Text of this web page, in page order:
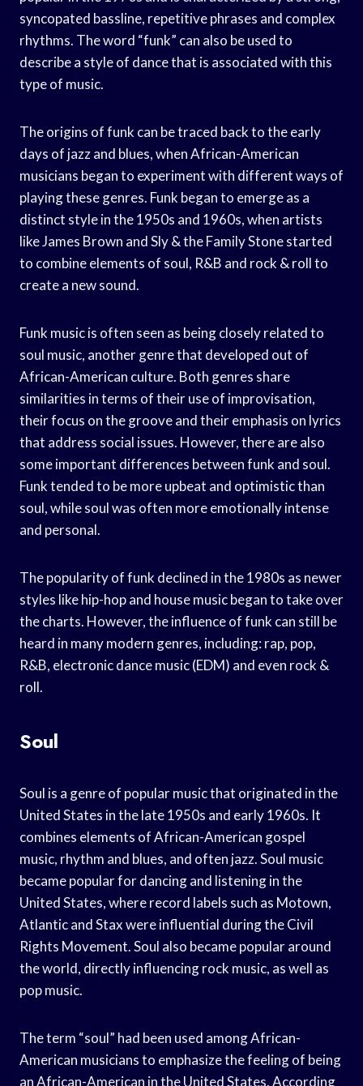
syncopated bassline, repetitive phrases and complex
rhythms. The word “funk” can also be used to
describe a style of dance that is associated with this
type of music.
The origins of funk can be traced back to the early
days of jazz and blues, when African-American
musicians began to experiment with different ways of
playing these genres. Funk began to emerge as a
distinct style in the 1950s and 1960s, when artists
like James Brown and Sly & the Family Stone started
to combine elements of soul, R&B and rock & roll to
create a new sound.
Funk music is often seen as being closely related to
soul music, another genre that developed out of
African-American culture. Both genres share
similarities in terms of their use of improvisation,
their focus on the groove and their emphasis on lyrics
that address social issues. However, there are also
some important differences between funk and soul.
Funk tended to be more upbeat and optimistic than
soul, while soul was often more emotionally intense
and personal.
The popularity of funk declined in the 1980s as newer
styles like hip-hop and house music began to take over
the charts. However, the influence of funk can still be
heard in many modern genres, including: rap, pop,
R&B, electronic dance music (EDM) and even rock &
roll.
Soul
Soul is a genre of popular music that originated in the
United States in the late 1950s and early 1960s. It
combines elements of African-American gospel
music, rhythm and blues, and often jazz. Soul music
became popular for dancing and listening in the
United States, where record labels such as Motown,
Atlantic and Stax were influential during the Civil
Rights Movement. Soul also became popular around
the world, directly influencing rock music, as well as
pop music.
The term “soul” had been used among African-
American musicians to emphasize the feeling of being
an African-American in the United States. According